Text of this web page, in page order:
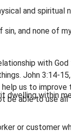
and spiritual
and none of
with God
John 3:14-
within
or customer
us to
be able to use